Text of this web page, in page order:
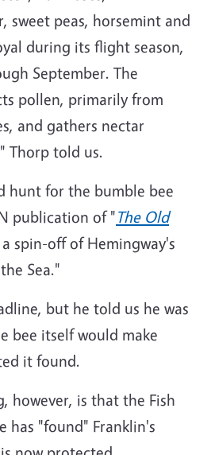
sweet peas, horsemint and
during its flight season,
September. The
pollen, primarily from
and gathers nectar
Thorp told us.
hunt for the bumble bee
publication of "The Old
spin-off of Hemingway's
Sea."
but he told us he was
bee itself would make
it found.
however, is that the Fish
has "found" Franklin's